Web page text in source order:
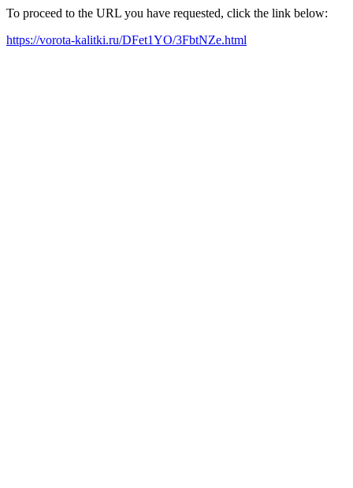
To proceed to the URL you have requested, click the link below:
https://vorota-kalitki.ru/DFet1YO/3FbtNZe.html